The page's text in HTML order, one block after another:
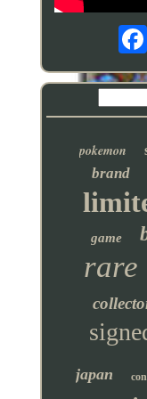
pokemon
brand
game
rare
japan